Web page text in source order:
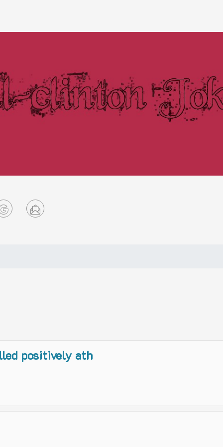
positively ath